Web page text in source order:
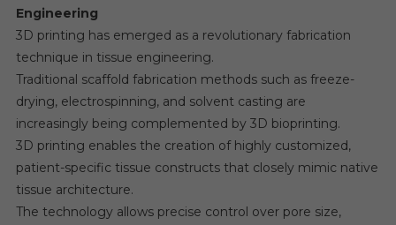
Engineering
3D printing has emerged as a revolutionary fabrication
technique in tissue engineering.
Traditional scaffold fabrication methods such as freeze-
drying, electrospinning, and solvent casting are
increasingly being complemented by 3D bioprinting.
3D printing enables the creation of highly customized,
patient-specific tissue constructs that closely mimic native
tissue architecture.
The technology allows precise control over pore size,